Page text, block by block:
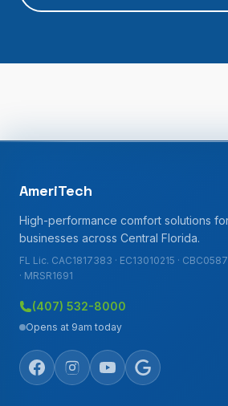
AmeriTech
High-performance comfort solutions
businesses across Central Florida.
FL Lic. CAC1817383 · EC13010215 ·
· MRSR1691
(407) 532-8000
Opens at 9am today